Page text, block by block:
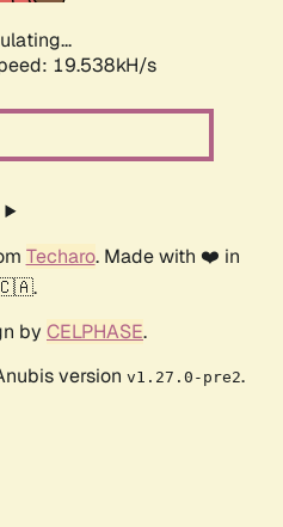
19.538kH/s
Techaro. Made with ❤️ in
by CELPHASE.
version v1.27.0-pre2.